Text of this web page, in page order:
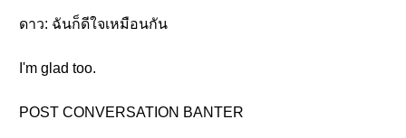
ดาว: ฉันก็ดีใจเหมือนกัน
I'm glad too.
POST CONVERSATION BANTER